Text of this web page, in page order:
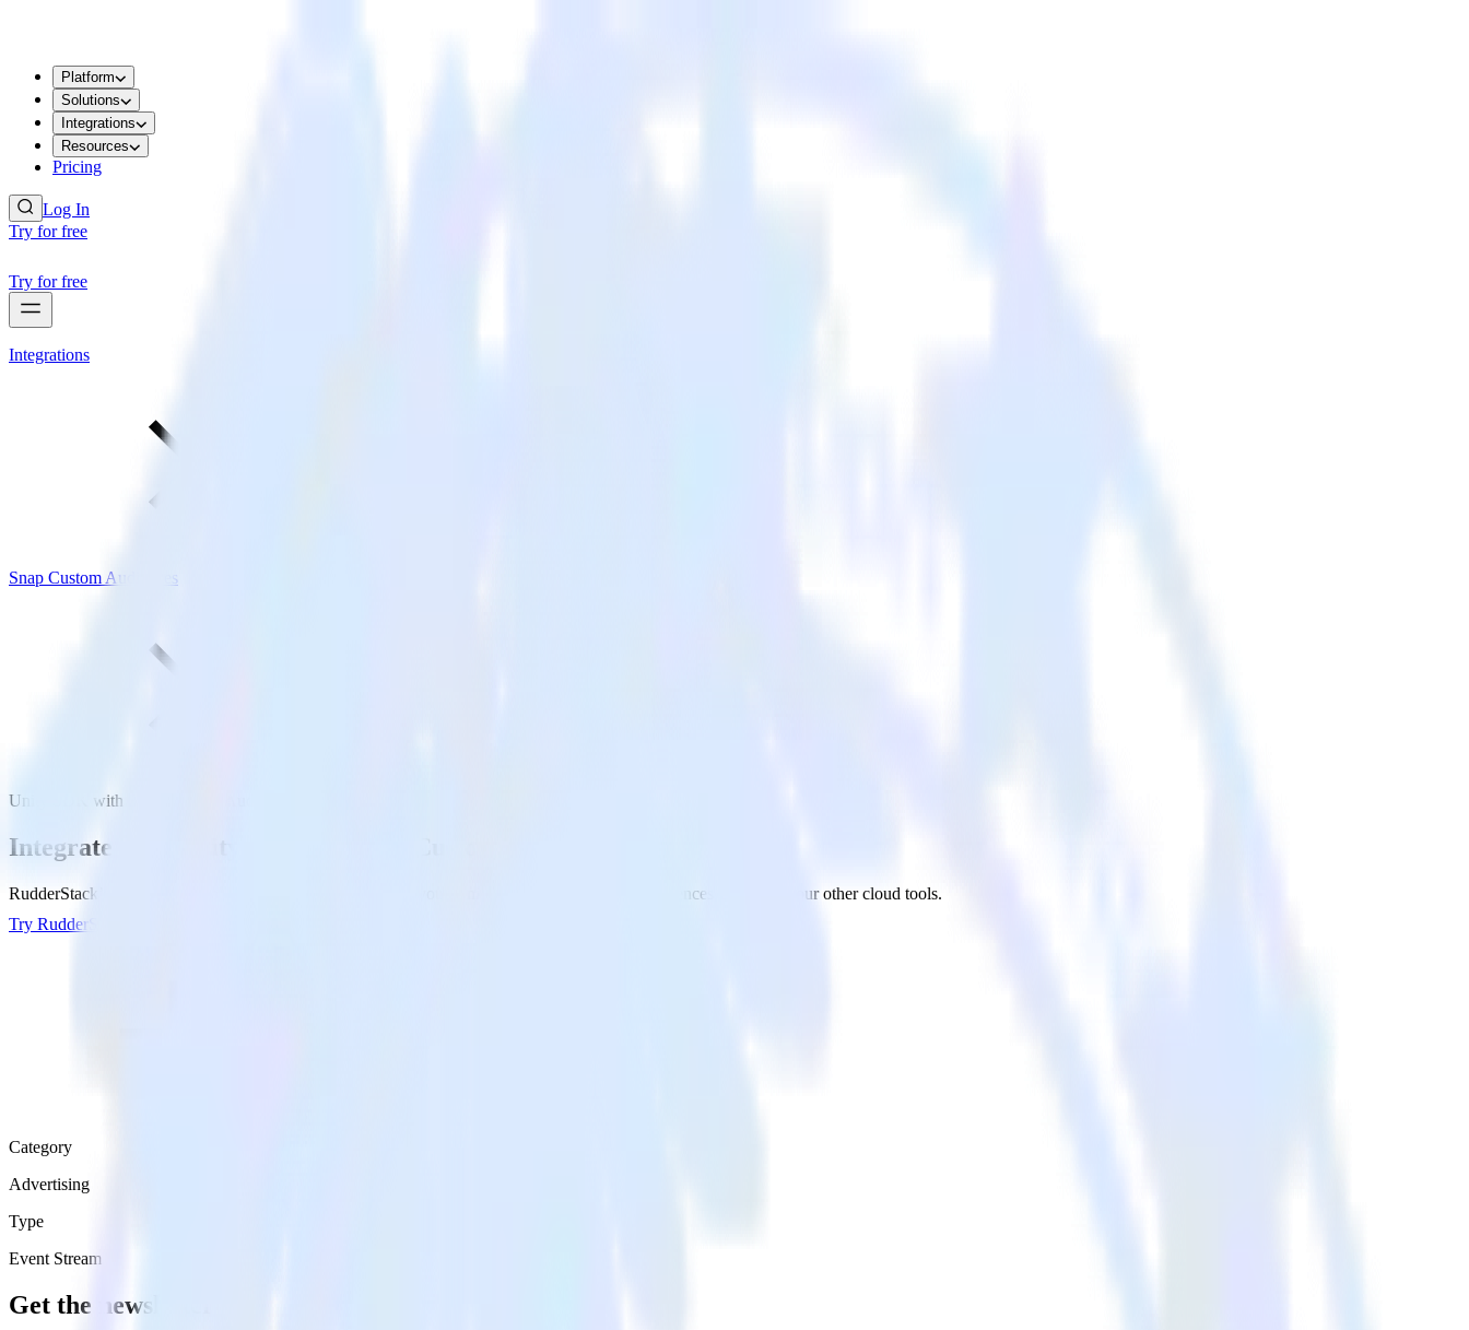
Platform
Solutions
Integrations
Resources
Pricing
Log In
Try for free
Try for free
Integrations
Snap Custom Audiences
Unity SDK with Snap Custom Audiences
Integrate your Unity app with Snap Custom Audiences
RudderStack’s Unity SDK makes it easy to send data from your Unity app to Snap Custom Audiences and all of your other cloud tools.
Try RudderStack
Category
Advertising
Type
Event Stream
Get the newsletter